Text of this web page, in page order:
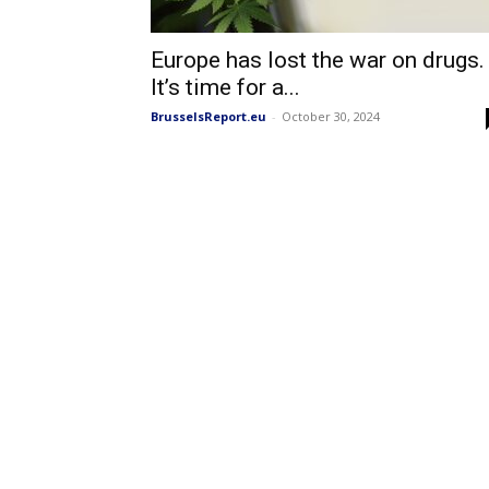
Europe has lost the war on drugs.
It’s time for a...
BrusselsReport.eu - October 30, 2024